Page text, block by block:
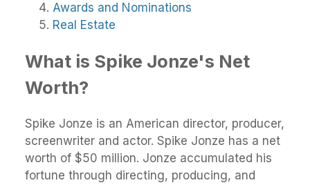
Awards and Nominations
Real Estate
What is Spike Jonze's Net
Worth?
Spike Jonze is an American director, producer,
screenwriter and actor. Spike Jonze has a net
worth of $50 million. Jonze accumulated his
fortune through directing, producing, and